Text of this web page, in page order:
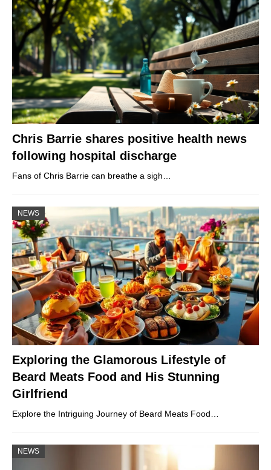
Chris Barrie shares positive health news
following hospital discharge
Fans of Chris Barrie can breathe a sigh…
NEWS
Exploring the Glamorous Lifestyle of
Beard Meats Food and His Stunning
Girlfriend
Explore the Intriguing Journey of Beard Meats Food…
NEWS